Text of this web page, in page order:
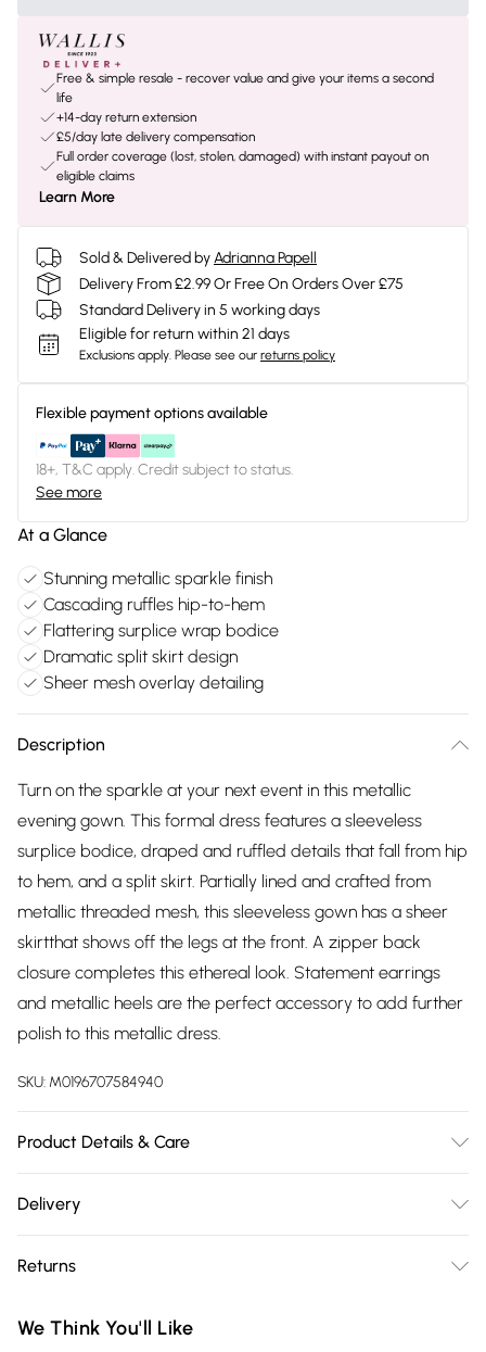
Free & simple resale - recover value and give your items a second
life
+14-day return extension
£5/day late delivery compensation
Full order coverage (lost, stolen, damaged) with instant payout on
eligible claims
Learn More
Sold & Delivered byAdrianna Papell
Delivery From £2.99 Or Free On Orders Over £75
Standard Delivery in 5 working days
Eligible for return within 21 days
Exclusions apply. Please see our returns policy
Flexible payment options available
18+, T&C apply. Credit subject to status.
See more
At a Glance
Stunning metallic sparkle finish
Cascading ruffles hip-to-hem
Flattering surplice wrap bodice
Dramatic split skirt design
Sheer mesh overlay detailing
Description
Turn on the sparkle at your next event in this metallic
evening gown. This formal dress features a sleeveless
surplice bodice, draped and ruffled details that fall from hip
to hem, and a split skirt. Partially lined and crafted from
metallic threaded mesh, this sleeveless gown has a sheer
skirtthat shows off the legs at the front. A zipper back
closure completes this ethereal look. Statement earrings
and metallic heels are the perfect accessory to add further
polish to this metallic dress.
SKU: M0196707584940
Product Details & Care
Size 8.
Delivery
Delivery)
Super Saver Delivery
Returns
you receive it, to send something back.
We Think You'll Like